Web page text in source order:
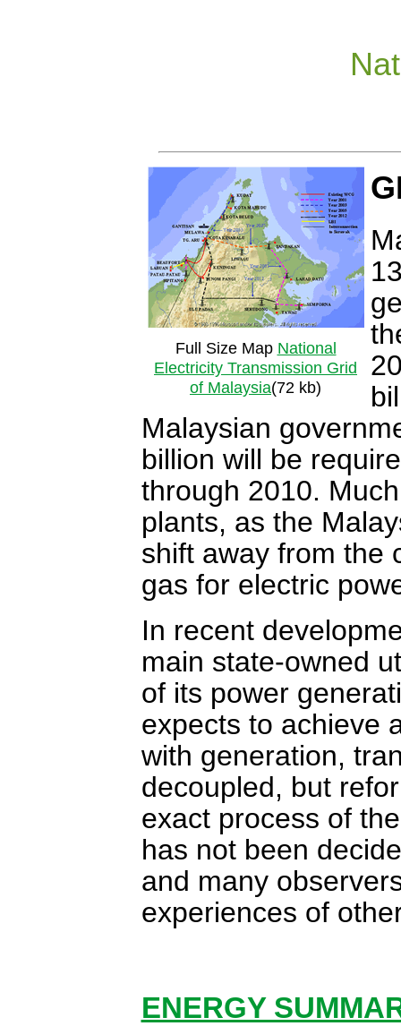
Full Size Map National
Electricity Transmission Grid
of Malaysia(72 kb)
Malaysian
billion will be
through 2010.
plants, as the
shift away from the
gas for electric
In recent
main state-owned
of its power
expects to achieve
with generation,
decoupled, but
exact process of
has not been
and many
experiences of
ENERGY